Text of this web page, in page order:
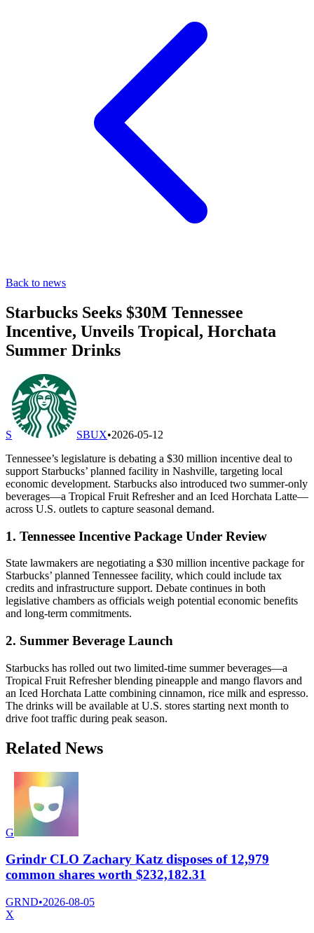
Back to news
Starbucks Seeks $30M Tennessee
Incentive, Unveils Tropical, Horchata
Summer Drinks
S SBUX•2026-05-12
Tennessee’s legislature is debating a $30 million incentive deal to
support Starbucks’ planned facility in Nashville, targeting local
economic development. Starbucks also introduced two summer-only
beverages—a Tropical Fruit Refresher and an Iced Horchata Latte—
across U.S. outlets to capture seasonal demand.
1. Tennessee Incentive Package Under Review
State lawmakers are negotiating a $30 million incentive package for
Starbucks’ planned Tennessee facility, which could include tax
credits and infrastructure support. Debate continues in both
legislative chambers as officials weigh potential economic benefits
and long-term commitments.
2. Summer Beverage Launch
Starbucks has rolled out two limited-time summer beverages—a
Tropical Fruit Refresher blending pineapple and mango flavors and
an Iced Horchata Latte combining cinnamon, rice milk and espresso.
The drinks will be available at U.S. stores starting next month to
drive foot traffic during peak season.
Related News
G
Grindr CLO Zachary Katz disposes of 12,979
common shares worth $232,182.31
GRND•2026-08-05
X